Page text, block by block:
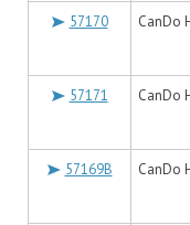
57170 CanDo
57171 CanDo
57169B CanDo